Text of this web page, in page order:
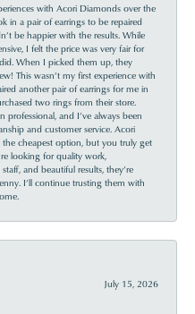
with Acori Diamonds over the
in a pair of earrings to be repaired
be happier with the results. While
I felt the price was very fair for
When I picked them up, they
This wasn’t my first experience with
another pair of earrings for me in
two rings from their store.
professional, and I’ve always been
and customer service. Acori
the cheapest option, but you truly get
looking for quality work,
and beautiful results, they’re
I’ll continue trusting them with
July 15, 2026